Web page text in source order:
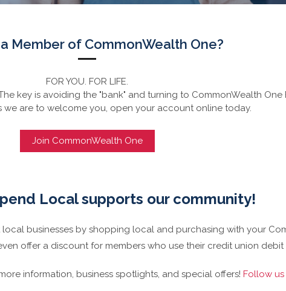
Member of CommonWealth One?
FOR YOU. FOR LIFE.
key is avoiding the "bank" and turning to CommonWealth One
we are to welcome you, open your account online today.
Join CommonWealth One
Local supports our community!
businesses by shopping local and purchasing with your
offer a discount for members who use their credit union
information, business spotlights, and special offers! Follow us